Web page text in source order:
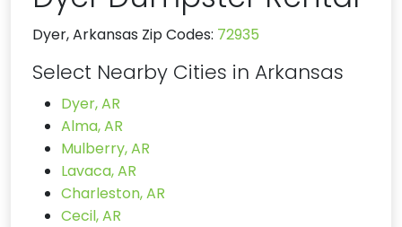
Dyer, Arkansas Zip Codes: 72935
Select Nearby Cities in Arkansas
Dyer, AR
Alma, AR
Mulberry, AR
Lavaca, AR
Charleston, AR
Cecil, AR